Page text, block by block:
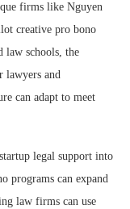
firms like Nguyen
creative pro bono
law schools, the
lawyers and
can adapt to meet
legal support into
programs can expand
law firms can use